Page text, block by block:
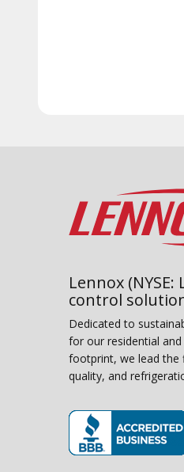
Lennox
control
Dedicated to
for our residential
footprint, we lead the
quality, and